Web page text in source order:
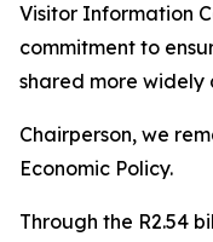
Visitor Information
commitment to
shared more widely
Chairperson, we
Economic Policy.
Through the R2.54